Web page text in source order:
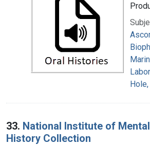
33. National Institute of
History Collection